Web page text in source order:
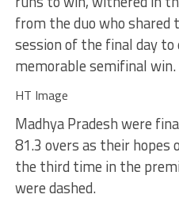
from the duo who
session of the final day to
memorable semifinal win.
HT Image
Madhya Pradesh were
81.3 overs as their
the third time in the
were dashed.